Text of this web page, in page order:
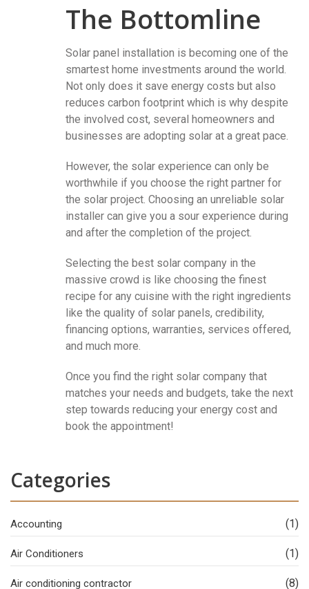
The Bottomline
Solar panel installation is becoming one of the
smartest home investments around the world.
Not only does it save energy costs but also
reduces carbon footprint which is why despite
the involved cost, several homeowners and
businesses are adopting solar at a great pace.
However, the solar experience can only be
worthwhile if you choose the right partner for
the solar project. Choosing an unreliable solar
installer can give you a sour experience during
and after the completion of the project.
Selecting the best solar company in the
massive crowd is like choosing the finest
recipe for any cuisine with the right ingredients
like the quality of solar panels, credibility,
financing options, warranties, services offered,
and much more.
Once you find the right solar company that
matches your needs and budgets, take the next
step towards reducing your energy cost and
book the appointment!
Categories
Accounting (1)
Air Conditioners (1)
Air conditioning contractor (8)